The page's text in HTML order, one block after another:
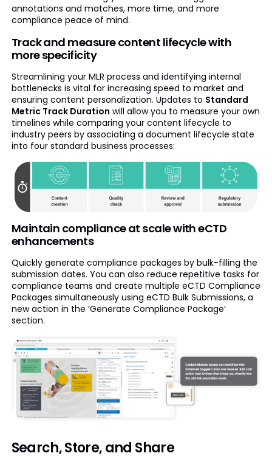
annotations and matches, more time, and more
compliance peace of mind.
Track and measure content lifecycle with
more specificity
Streamlining your MLR process and identifying internal
bottlenecks is vital for increasing speed to market and
ensuring content personalization. Updates to Standard
Metric Track Duration will allow you to measure your own
timelines while comparing your content lifecycle to
industry peers by associating a document lifecycle state
into four standard business processes:
Maintain compliance at scale with eCTD
enhancements
Quickly generate compliance packages by bulk-filling the
submission dates. You can also reduce repetitive tasks for
compliance teams and create multiple eCTD Compliance
Packages simultaneously using eCTD Bulk Submissions, a
new action in the ‘Generate Compliance Package’
section.
Search, Store, and Share